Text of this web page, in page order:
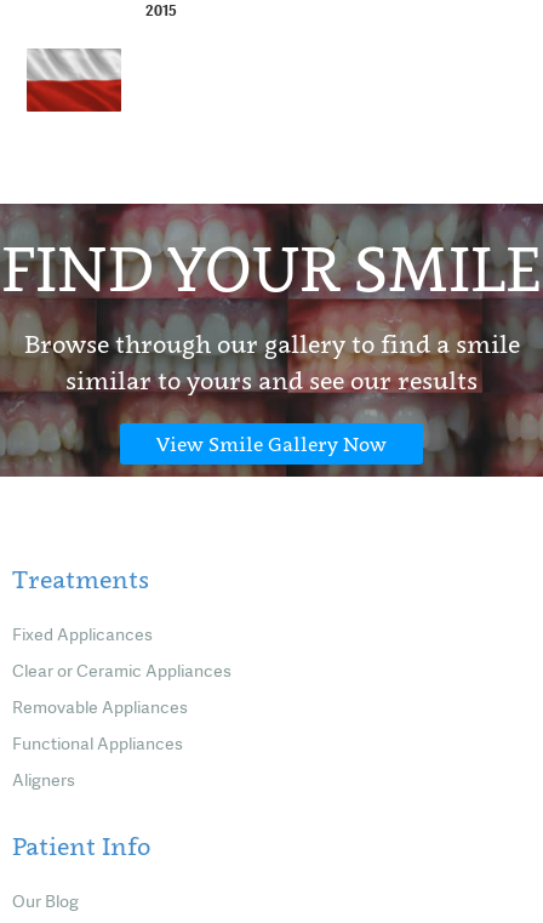
2015
FIND YOUR SMILE
Browse through our gallery to find a smile
similar to yours and see our results
View Smile Gallery Now
Treatments
Fixed Applicances
Clear or Ceramic Appliances
Removable Appliances
Functional Appliances
Aligners
Patient Info
Our Blog